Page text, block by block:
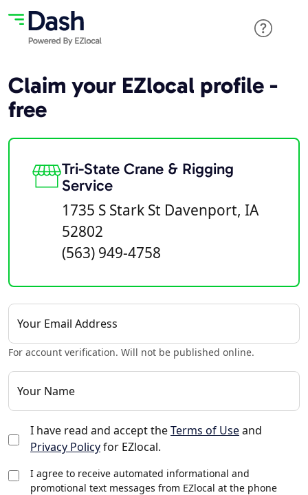
Claim your EZlocal profile -
free
Tri-State Crane & Rigging
Service
1735 S Stark St Davenport, IA
52802
(563) 949-4758
Your Email Address
For account verification. Will not be published online.
Your Name
I have read and accept theTerms of Useand
Privacy Policyfor EZlocal.
I agree to receive automated informational and
promotional text messages from EZlocal at the phone